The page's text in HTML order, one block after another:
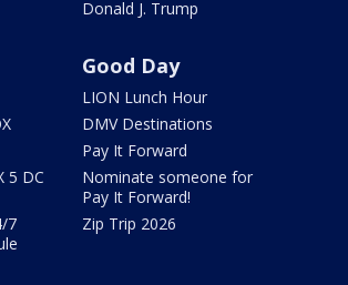
Donald J. Trump
5 DC
7
Good Day
LION Lunch Hour
DMV Destinations
Pay It Forward
Nominate someone for
Pay It Forward!
Zip Trip 2026